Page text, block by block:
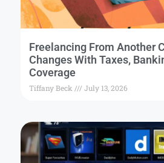
Freelancing From Another
Changes With Taxes,
Coverage
Tiffany Beck July 13, 2026